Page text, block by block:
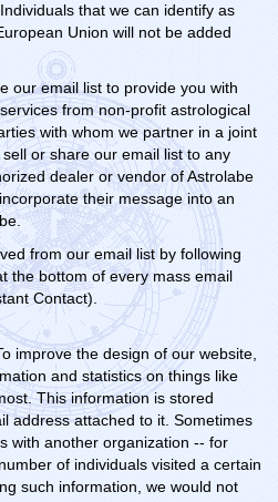
that we can identify as
Union will not be added
our email list to provide you with
from non-profit astrological
with whom we partner in a joint
or share our email list to any
dealer or vendor of Astrolabe
their message into an
from our email list by following
the bottom of every mass email
Contact).
improve the design of our website,
and statistics on things like
This information is stored
address attached to it. Sometimes
with another organization -- for
of individuals visited a certain
such information, we would not